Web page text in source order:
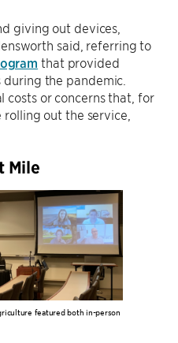
giving out devices,
said, referring to
that provided
during the pandemic.
costs or concerns that, for
out the service,
Mile
featured both in-person